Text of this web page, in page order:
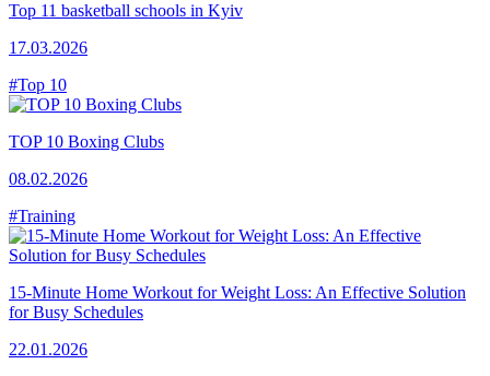
Top 11 basketball schools in Kyiv
17.03.2026
#Top 10
TOP 10 Boxing Clubs
08.02.2026
#Training
15-Minute Home Workout for Weight Loss: An Effective Solution
for Busy Schedules
22.01.2026